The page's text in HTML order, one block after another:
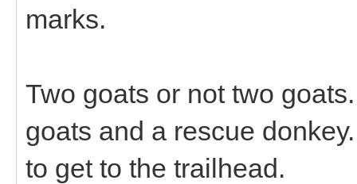
marks.
Two goats or not two
goats and a rescue
to get to the trailhead.